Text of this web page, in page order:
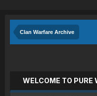
Clan Warfare Archive
WELCOME TO PURE